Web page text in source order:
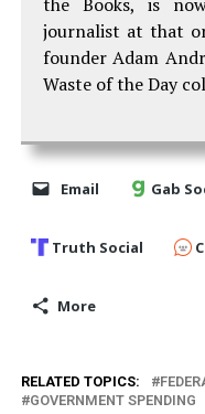
journalist at that
founder Adam
Waste of the Day
Email Gab
Truth Social
More
RELATED TOPICS:
GOVERNMENT SPENDING